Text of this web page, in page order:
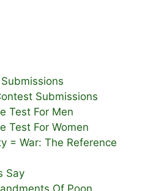
Submissions
Test For Men
Test For Women
= War: The Reference
Say
Of Poon